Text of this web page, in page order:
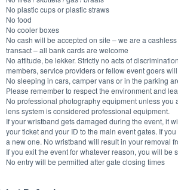
No plastic cups or plastic straws
No food
No cooler boxes
No cash will be accepted on site – we are a
transact – all bank cards are welcome
No attitude, be lekker. Strictly no acts of
members, service providers or fellow event goers
No sleeping in cars, camper vans or in the parking
Please remember to respect the environment and
No professional photography equipment unless
lens system is considered professional equipment.
If your wristband gets damaged during the event, it
your ticket and your ID to the main event gates. If
a new one. No wristband will result in your removal
If you exit the event for whatever reason, you will
No entry will be permitted after gate closing times